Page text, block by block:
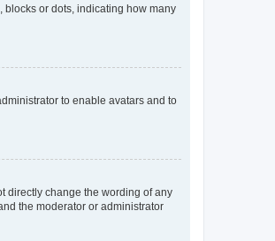
blocks or dots, indicating how many
to enable avatars and to
directly change the wording of any
the moderator or administrator